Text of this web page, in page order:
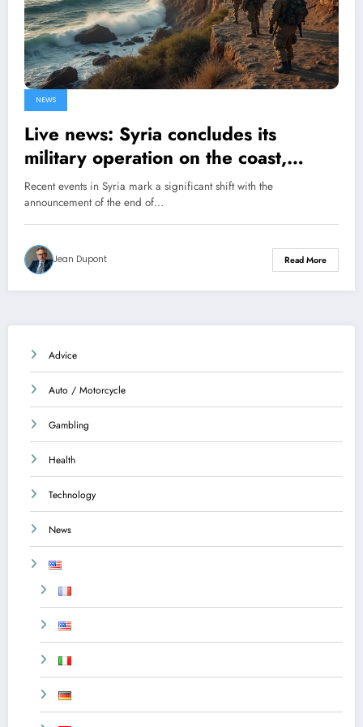
NEWS
Live news: Syria concludes its
military operation on the coast,
announces the Ministry of Defense
Recent events in Syria mark a significant shift with the
announcement of the end of…
Jean Dupont Read More
Advice
Auto / Motorcycle
Gambling
Health
Technology
News